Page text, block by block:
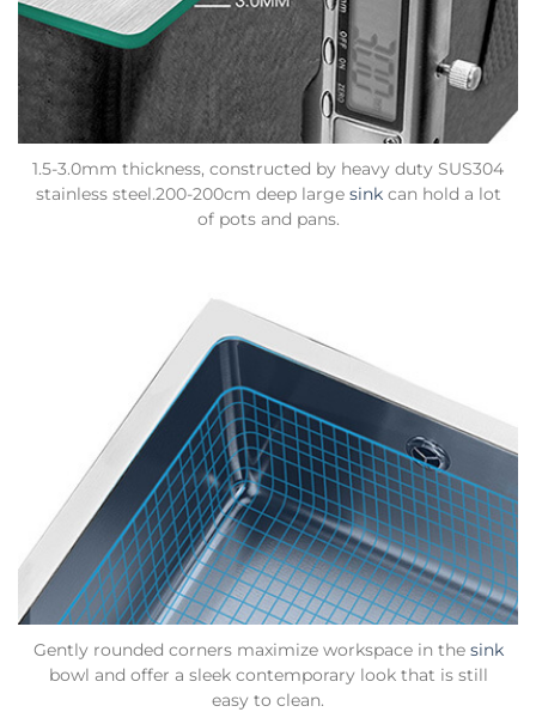
1.5-3.0mm thickness, constructed by heavy duty SUS304
stainless steel.200-200cm deep large sinkcan hold a lot
of pots and pans.
Gently rounded corners maximize workspace in the sink
bowl and offer a sleek contemporary look that is still
easy to clean.